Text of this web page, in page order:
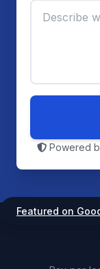
Powered
Featured on